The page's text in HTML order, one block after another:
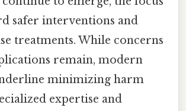
safer interventions and
treatments. While concerns
remain, modern
minimizing harm
expertise and